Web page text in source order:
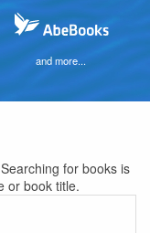
and more...
for books is
or book title.